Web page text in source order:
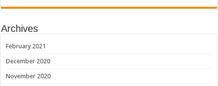
Archives
February 2021
December 2020
November 2020